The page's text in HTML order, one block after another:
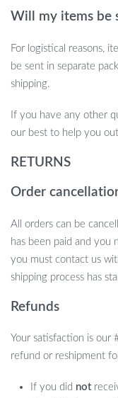
Will my items be
For logistical reasons,
be sent in separate
shipping.
If you have any other
our best to help you
RETURNS
Order
All orders can be
has been paid and you
you must contact us
shipping process has
Refunds
Your satisfaction is our
refund or reshipment
If you did not